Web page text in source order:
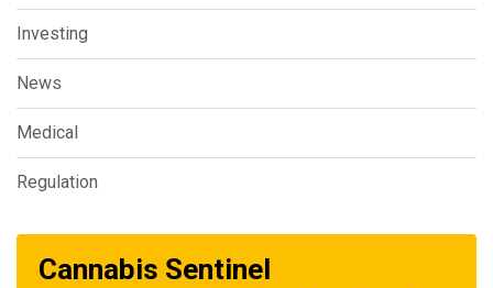
Investing
News
Medical
Regulation
Cannabis Sentinel